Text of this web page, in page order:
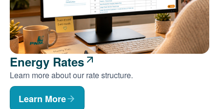
Energy Rates
Learn more about our rate structure.
Learn More